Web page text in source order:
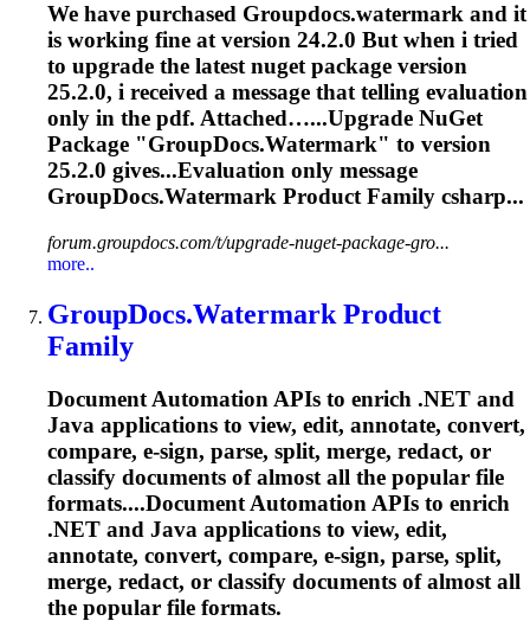
We have purchased Groupdocs.watermark and it
is working fine at version 24.2.0 But when i tried
to upgrade the latest nuget package version
25.2.0, i received a message that telling evaluation
only in the pdf. Attached…...Upgrade NuGet
Package "GroupDocs.Watermark" to version
25.2.0 gives...Evaluation only message
GroupDocs.Watermark Product Family csharp...
forum.groupdocs.com/t/upgrade-nuget-package-gro...
more..
GroupDocs.Watermark Product
Family
Document Automation APIs to enrich .NET and
Java applications to view, edit, annotate, convert,
compare, e-sign, parse, split, merge, redact, or
classify documents of almost all the popular file
formats....Document Automation APIs to enrich
.NET and Java applications to view, edit,
annotate, convert, compare, e-sign, parse, split,
merge, redact, or classify documents of almost all
the popular file formats.